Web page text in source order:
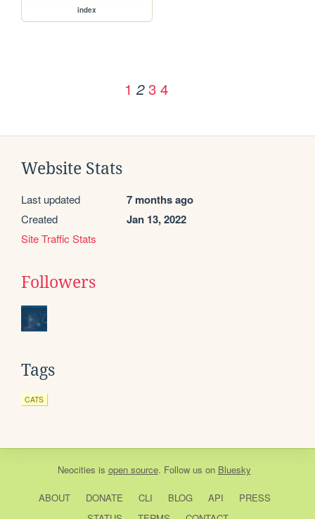
index
1 2 3 4
Website Stats
Last updated 7 months ago
Created Jan 13, 2022
Site Traffic Stats
Followers
Tags
CATS
Neocities is open source. Follow us on Bluesky
ABOUT DONATE CLI BLOG API
PRESS